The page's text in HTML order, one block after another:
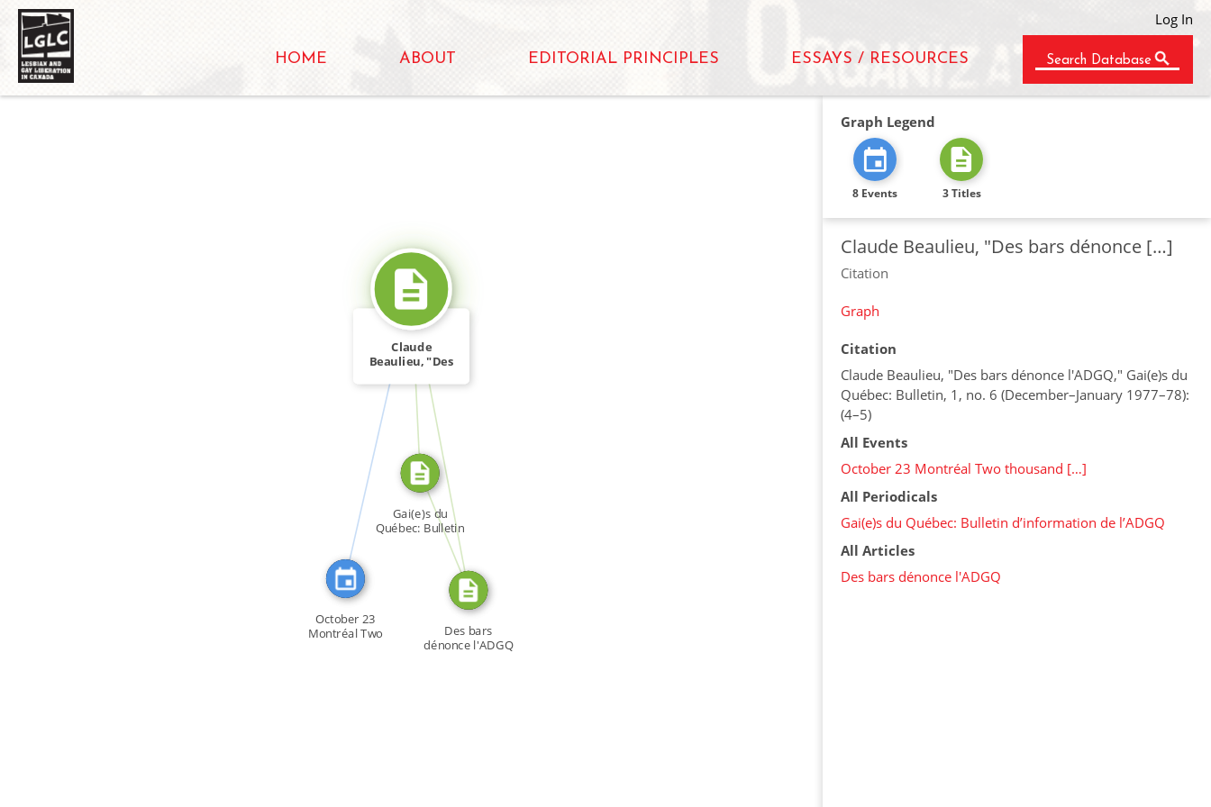
Log In
HOME ABOUT EDITORIAL PRINCIPLES ESSAYS / RESOURCES Search Database
CITATION_FOR SOURCE_FOR
SOURCE_FOR
FROM
Claude
Beaulieu, "Des
[…]
October 23
Montréal Two
Gai(e)s du
Québec: Bulletin
Des bars
dénonce l'ADGQ
Graph Legend
8 Events 3 Titles
Claude Beaulieu, "Des bars dénonce […]
Citation
Graph
Citation
Claude Beaulieu, "Des bars dénonce l'ADGQ," Gai(e)s du
Québec: Bulletin, 1, no. 6 (December–January 1977–78):
(4–5)
All Events
October 23 Montréal Two thousand […]
All Periodicals
Gai(e)s du Québec: Bulletin d’information de l’ADGQ
All Articles
Des bars dénonce l'ADGQ